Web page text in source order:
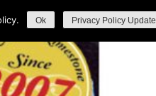
Ok Privacy Policy Update